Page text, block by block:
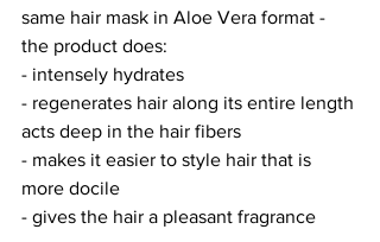
same hair mask in Aloe Vera format -
the product does:
- intensely hydrates
- regenerates hair along its entire length
acts deep in the hair fibers
- makes it easier to style hair that is
more docile
- gives the hair a pleasant fragrance